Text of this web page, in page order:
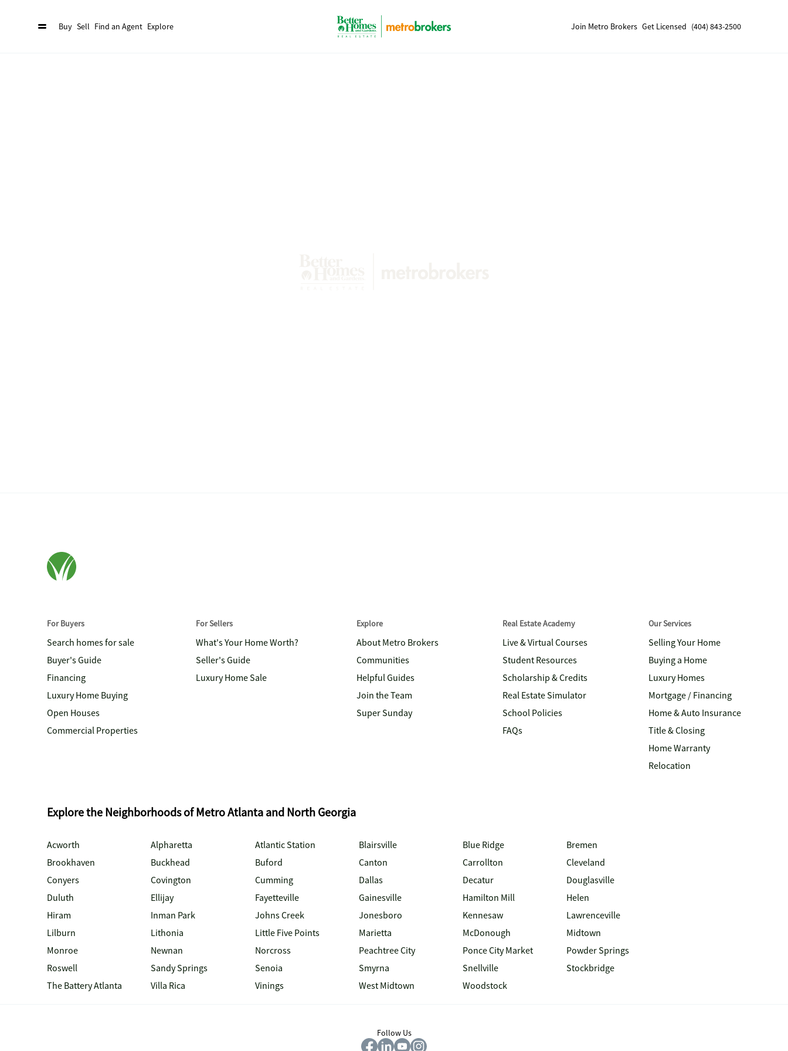
Buy Sell Find an Agent Explore Join Metro Brokers Get Licensed (404) 843-2500
For Buyers
Search homes for sale
Buyer's Guide
Financing
Luxury Home Buying
Open Houses
Commercial Properties
For Sellers
What's Your Home Worth?
Seller's Guide
Luxury Home Sale
Explore
About Metro Brokers
Communities
Helpful Guides
Join the Team
Super Sunday
Real Estate Academy
Live & Virtual Courses
Student Resources
Scholarship & Credits
Real Estate Simulator
School Policies
FAQs
Our Services
Selling Your Home
Buying a Home
Luxury Homes
Mortgage / Financing
Home & Auto Insurance
Title & Closing
Home Warranty
Relocation
Explore the Neighborhoods of Metro Atlanta and North Georgia
Acworth Alpharetta Atlantic Station Blairsville Blue Ridge
Bremen
Brookhaven
Buckhead Buford Canton Carrollton
Cleveland
Conyers
Covington Cumming Dallas Decatur
Douglasville
Duluth
Ellijay Fayetteville Gainesville Hamilton Mill
Helen
Hiram
Inman Park Johns Creek Jonesboro Kennesaw
Lawrenceville
Lilburn
Lithonia Little Five Points Marietta McDonough
Midtown
Monroe
Newnan Norcross Peachtree City Ponce City Market
Powder Springs
Roswell
Sandy Springs Senoia Smyrna Snellville
Stockbridge
The Battery Atlanta
Villa Rica Vinings West Midtown Woodstock
Follow Us